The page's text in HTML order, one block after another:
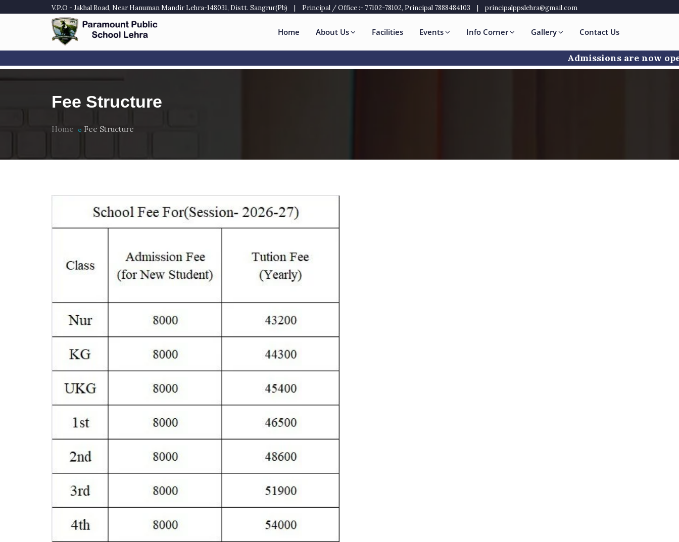
V.P.O - Jakhal Road, Near Hanuman Mandir Lehra-148031, Distt. Sangrur(Pb) | Principal / Office :- 77102-78102, Principal 7888484103 | principalppslehra@gmail.com
Home About Us Facilities Events Info Corner Gallery Contact Us
Admissions are now
Fee Structure
Home Fee Structure